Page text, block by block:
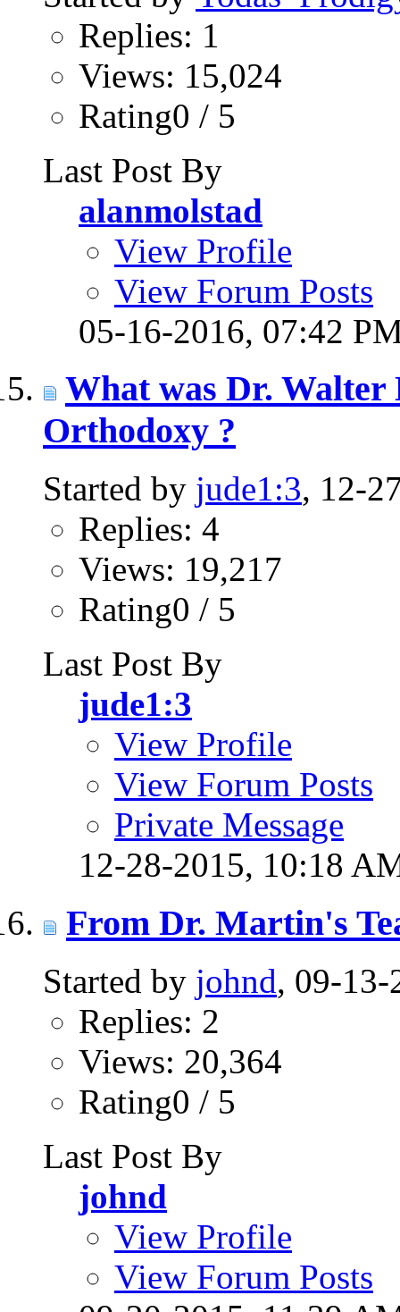
Replies: 1
Views: 15,024
Rating0 / 5
Last Post By
alanmolstad
View Profile
View Forum Posts
05-16-2016, 07:42
What was Dr.
Orthodoxy ?
Started by jude1:3, 12-
Replies: 4
Views: 19,217
Rating0 / 5
Last Post By
jude1:3
View Profile
View Forum Posts
Private Message
12-28-2015, 10:18
From Dr. Martin's
Started by johnd, 09-
Replies: 2
Views: 20,364
Rating0 / 5
Last Post By
johnd
View Profile
View Forum Posts